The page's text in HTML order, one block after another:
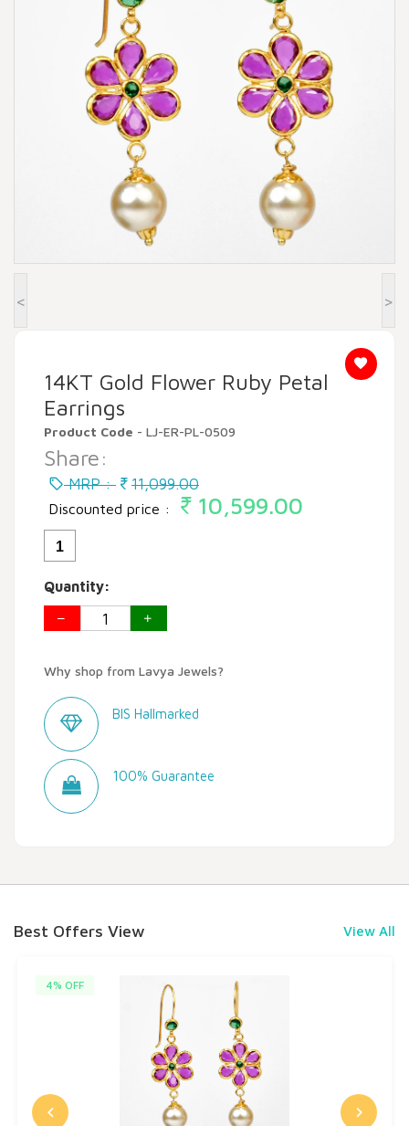
Beadora by Lavya Jewels
< >
14KT Gold Flower Ruby Petal
Earrings
Product Code - LJ-ER-PL-0509
Share:
MRP : 11,099.00
Discounted price : 10,599.00
1
Quantity:
Why shop from Lavya Jewels?
BIS Hallmarked
100% Guarantee
Best Offers View View All
4% OFF